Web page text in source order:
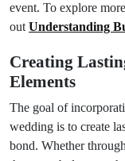
event. To explore
out Understanding
Creating
Elements
The goal of
wedding is to create
bond. Whether